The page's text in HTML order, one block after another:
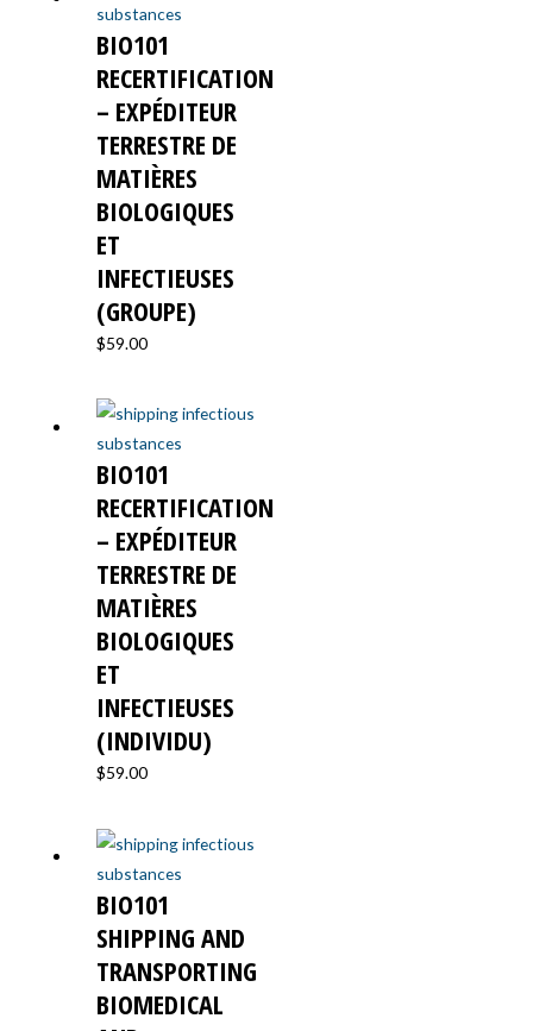
BIO101
RECERTIFICATION
– EXPÉDITEUR
TERRESTRE DE
MATIÈRES
BIOLOGIQUES
ET
INFECTIEUSES
(GROUPE)
$59.00
BIO101
RECERTIFICATION
– EXPÉDITEUR
TERRESTRE DE
MATIÈRES
BIOLOGIQUES
ET
INFECTIEUSES
(INDIVIDU)
$59.00
BIO101
SHIPPING AND
TRANSPORTING
BIOMEDICAL